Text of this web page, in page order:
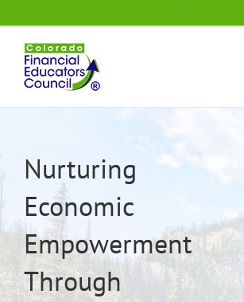
to
content
.
Nurturing
Economic
Empowerment
Through